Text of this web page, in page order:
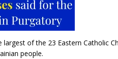
of the 23 Eastern Catholic
people.